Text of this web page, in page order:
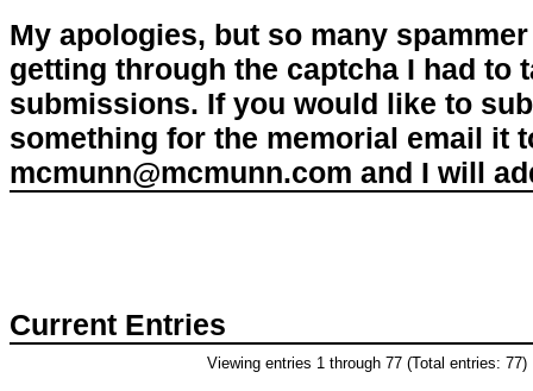
My apologies, but so many
getting through the captcha I had to
submissions. If you would like to
something for the memorial email it
mcmunn@mcmunn.com and I will
Current Entries
Viewing entries 1 through 77 (Total entries: 77)